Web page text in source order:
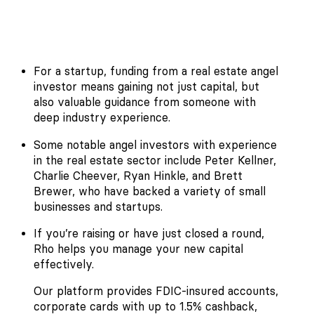
For a startup, funding from a real estate angel
investor means gaining not just capital, but
also valuable guidance from someone with
deep industry experience.
Some notable angel investors with experience
in the real estate sector include Peter Kellner,
Charlie Cheever, Ryan Hinkle, and Brett
Brewer, who have backed a variety of small
businesses and startups.
If you’re raising or have just closed a round,
Rho helps you manage your new capital
effectively.
Our platform provides FDIC-insured accounts,
corporate cards with up to 1.5% cashback,